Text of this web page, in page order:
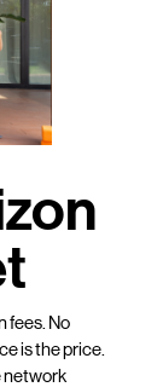
fees. No
is the price.
network